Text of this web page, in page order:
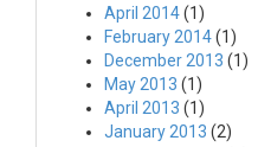
April 2014(1)
February 2014(1)
December 2013 (1)
May 2013 (1)
April 2013 (1)
January 2013 (2)